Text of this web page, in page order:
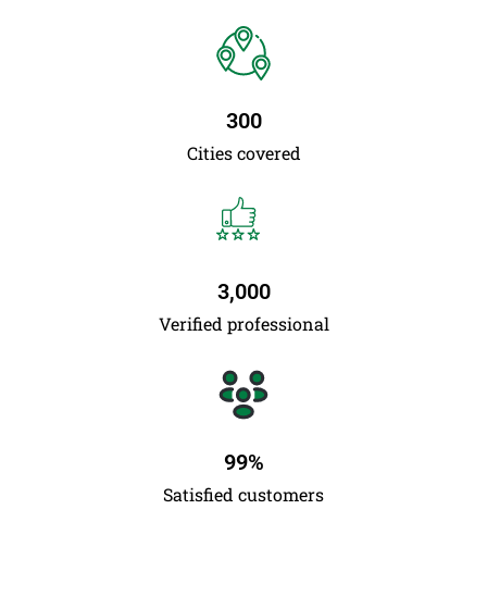
Cities covered
300
Verified professional
3,000
Satisfied customers
99%